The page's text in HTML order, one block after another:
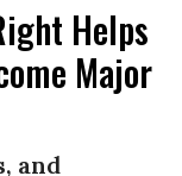
Helps
Major
and